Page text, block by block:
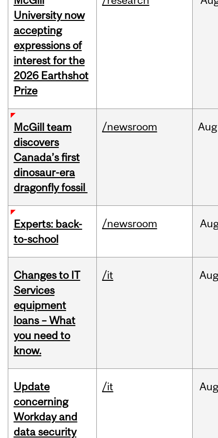
University now
accepting
expressions of
interest for the
2026 Earthshot
Prize
McGill team
discovers
Canada’s first
dinosaur-era
dragonfly fossil
/newsroom Aug
Experts: back-
to-school
/newsroom
Changes to IT
Services
equipment
loans – What
you need to
know.
/it
Update
concerning
Workday and
data security
/it